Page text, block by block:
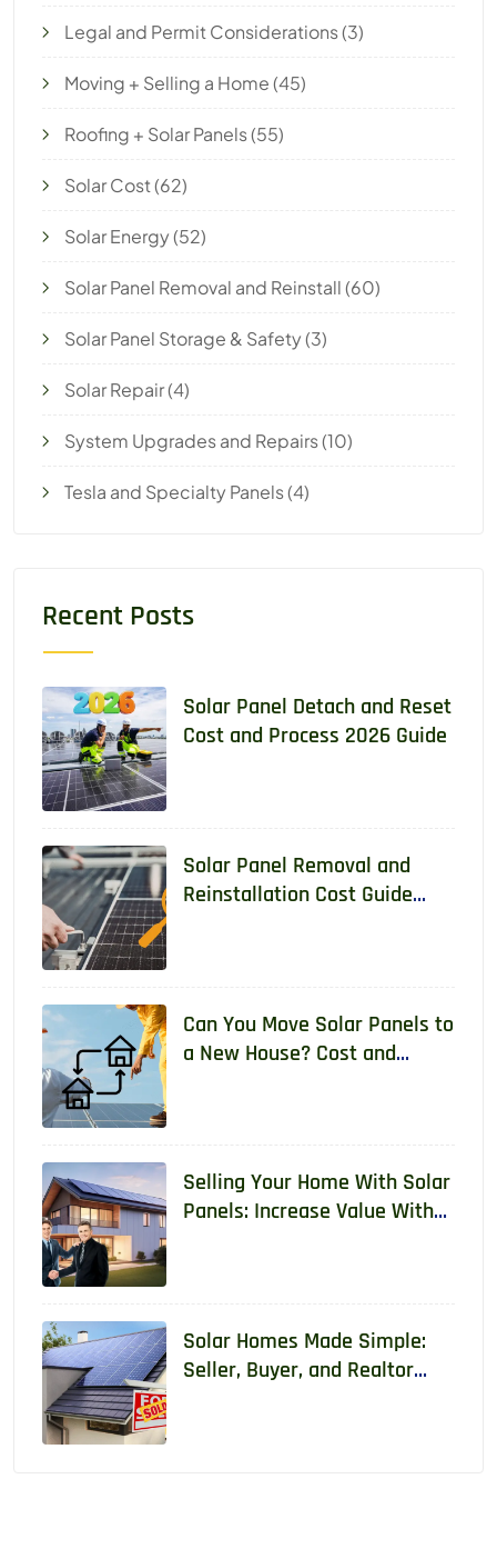
Legal and Permit Considerations(3)
Moving + Selling a Home(45)
Roofing + Solar Panels(55)
Solar Cost(62)
Solar Energy(52)
Solar Panel Removal and Reinstall(60)
Solar Panel Storage & Safety(3)
Solar Repair(4)
System Upgrades and Repairs(10)
Tesla and Specialty Panels(4)
Recent Posts
Solar Panel Detach and Reset
Cost and Process 2026 Guide
Solar Panel Removal and
Reinstallation Cost Guide
Can You Move Solar Panels to
a New House? Cost and
Selling Your Home With Solar
Panels: Increase Value With
Solar Homes Made Simple:
Seller, Buyer, and Realtor